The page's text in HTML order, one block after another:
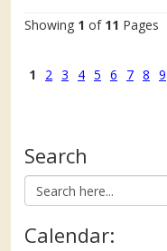
Showing 1 of 11 Pages
1 2 3 4 5 6 7 8 9
Search
Calendar: